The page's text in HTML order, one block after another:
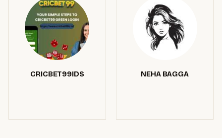
CRICBET99IDS NEHA BAGGA